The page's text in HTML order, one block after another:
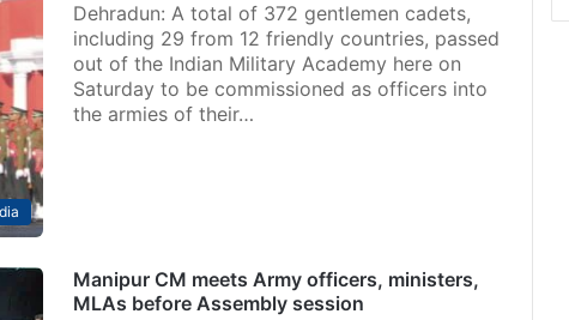
Dehradun: A total of 372 gentlemen cadets,
including 29 from 12 friendly countries, passed
out of the Indian Military Academy here on
Saturday to be commissioned as officers into
the armies of their…
Manipur CM meets Army officers, ministers,
MLAs before Assembly session